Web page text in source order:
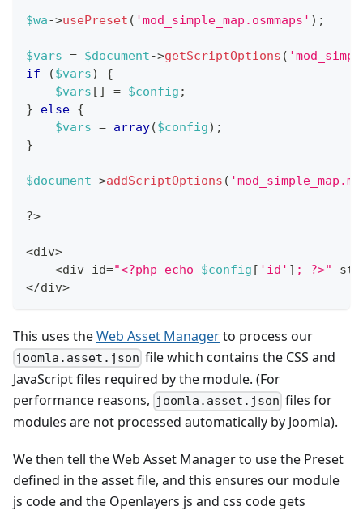
$wa->usePreset ( 'mod_simple_map.osmmaps' ) ;
$vars = $document->getScriptOptions (
if
($vars)
{
$vars [ ] = $config ;
}
else {
$vars = array($config) ;
}
$document->addScriptOptions (
?>
<div>
<div id="<?php echo $config [ 'id' ] ; ?>"
</div>
This uses theWeb Asset Managerto process our
joomla.asset.json file which contains the CSS and
JavaScript files required by the module. (For
performance reasons, joomla.asset.json files for
modules are not processed automatically by Joomla).
We then tell the Web Asset Manager to use the Preset
defined in the asset file, and this ensures our module
js code and the Openlayers js and css code gets